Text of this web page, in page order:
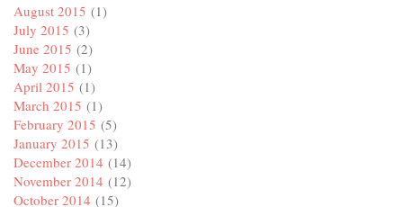
August 2015 (1)
July 2015 (3)
June 2015 (2)
May 2015 (1)
April 2015 (1)
March 2015 (1)
February 2015 (5)
January 2015 (13)
December 2014 (14)
November 2014 (12)
October 2014 (15)